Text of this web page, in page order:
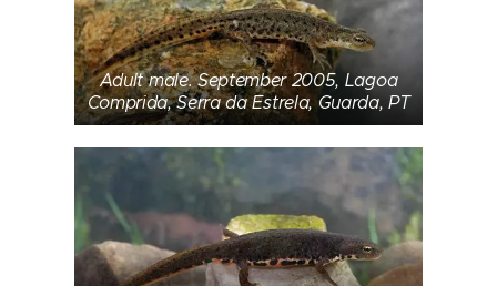
Adult male. September 2005, Lagoa
Comprida, Serra da Estrela, Guarda, PT